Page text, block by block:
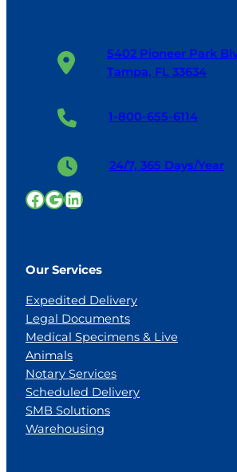
5402 Pioneer Park
Tampa, FL 33634
1-800-655-6114
24/7, 365 Days/Year
Facebook
Google
LinkedIn
Our Services
Expedited Delivery
Legal Documents
Medical Specimens & Live
Animals
Notary Services
Scheduled Delivery
SMB Solutions
Warehousing